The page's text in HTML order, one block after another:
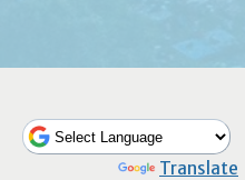
Translate